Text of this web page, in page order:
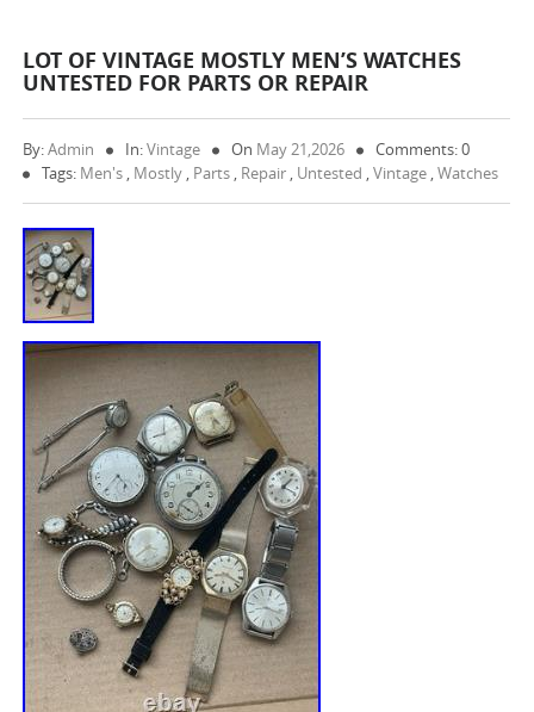
LOT OF VINTAGE MOSTLY MEN’S WATCHES
UNTESTED FOR PARTS OR REPAIR
By:Admin In:Vintage On May 21,2026
Comments: 0
Tags: Men's , Mostly , Parts , Repair , Untested ,Vintage ,Watches